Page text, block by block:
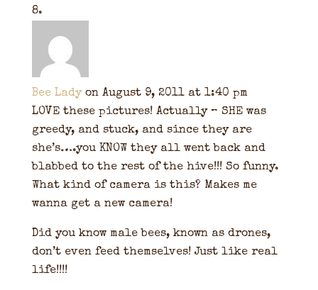
Bee Lady on August 9, 2011 at 1:40 pm
LOVE these pictures! Actually – SHE was
greedy, and stuck, and since they are
she’s….you KNOW they all went back and
blabbed to the rest of the hive!!! So funny.
What kind of camera is this? Makes me
wanna get a new camera!
Did you know male bees, known as drones,
don’t even feed themselves! Just like real
life!!!!